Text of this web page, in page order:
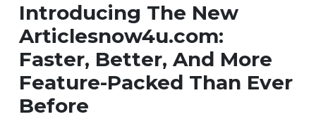
Introducing The New
Articlesnow4u.com:
Faster, Better, And More
Feature-Packed Than Ever
Before